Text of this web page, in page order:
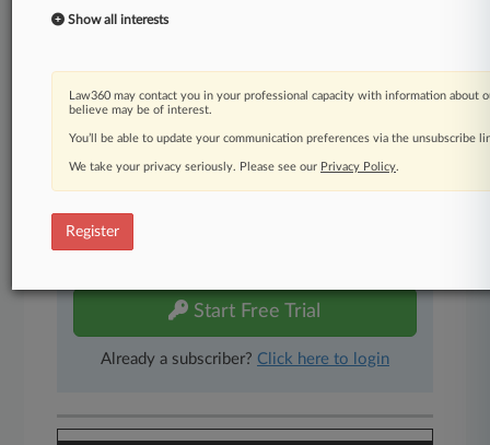
as
Advanced search
450K+ searchable archived articles
Experience Law360 today with a
Start Free Trial
Already a subscriber? Click here to login
Show all interests
Law360 may contact you in your professional capacity with information about
believe may be of interest.
You’ll be able to update your communication preferences via the unsubscribe
We take your privacy seriously. Please see our Privacy Policy.
Register